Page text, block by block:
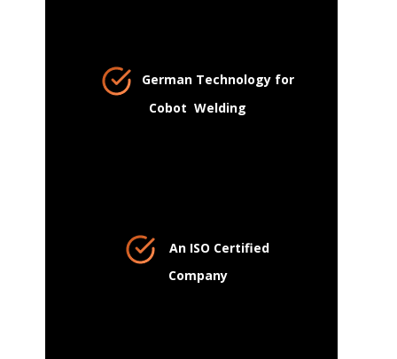
German Technology for
Cobot Welding
An ISO Certified
Company